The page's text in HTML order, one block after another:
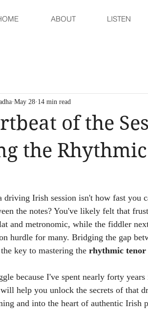
ABOUT LISTEN
of the
the
May 28 14 min read
driving Irish session isn't how fast you
the notes? You've likely felt that
and metronomic, while the fiddler
hurdle for many. Bridging the gap
key to mastering the rhythmic tenor
because I've spent nearly forty
help you unlock the secrets of that
and into the heart of authentic Irish